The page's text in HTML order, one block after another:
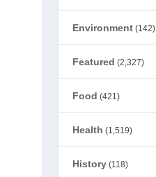
Environment (142)
Featured (2,327)
Food (421)
Health (1,519)
History (118)